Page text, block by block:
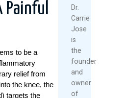
Painful
to be a
relief from
the knee, the
targets the
Dr.
Carrie
Jose
is
the
founder
and
owner
of